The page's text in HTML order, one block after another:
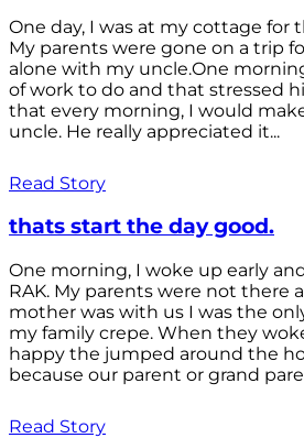
One day, I was at my cottage for
My parents were gone on a trip
alone with my uncle.One
of work to do and that stressed
that every morning, I would
uncle. He really appreciated it...
Read Story
thats start the day good.
One morning, I woke up early
RAK. My parents were not there
mother was with us I was the
my family crepe. When they
happy the jumped around the
because our parent or grand
Read Story